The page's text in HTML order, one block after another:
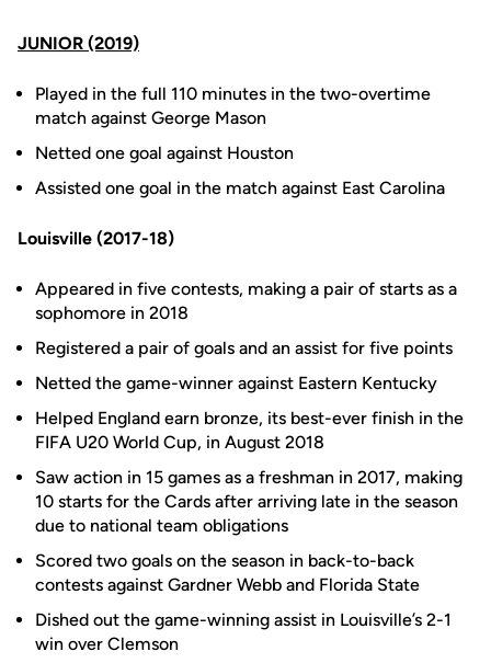
JUNIOR (2019)
Played in the full 110 minutes in the two-overtime
match against George Mason
Netted one goal against Houston
Assisted one goal in the match against East Carolina
Louisville (2017-18)
Appeared in five contests, making a pair of starts as a
sophomore in 2018
Registered a pair of goals and an assist for five points
Netted the game-winner against Eastern Kentucky
Helped England earn bronze, its best-ever finish in the
FIFA U20 World Cup, in August 2018
Saw action in 15 games as a freshman in 2017, making
10 starts for the Cards after arriving late in the season
due to national team obligations
Scored two goals on the season in back-to-back
contests against Gardner Webb and Florida State
Dished out the game-winning assist in Louisville’s 2-1
win over Clemson